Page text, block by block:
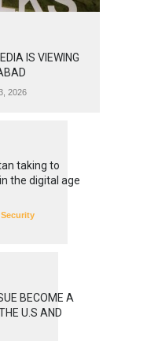
IS VIEWING
2026
taking to
the digital age
BECOME A
U.S AND